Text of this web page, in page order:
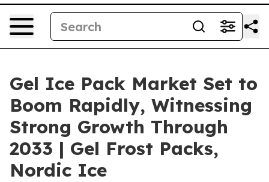
Gel Ice Pack Market Set to
Boom Rapidly, Witnessing
Strong Growth Through
2033 | Gel Frost Packs,
Nordic Ice